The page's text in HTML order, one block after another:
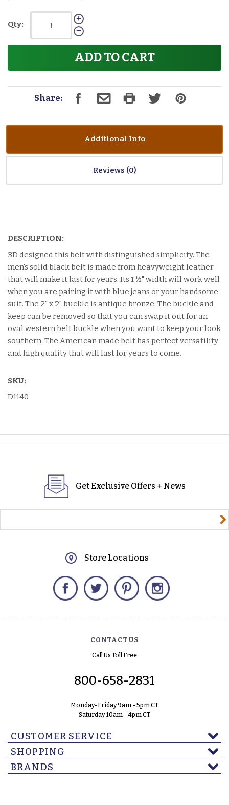
Qty:
ADD TO CART
Share:
Additional Info
Reviews
DESCRIPTION:
3D designed this belt with distinguished simplicity. The
men's solid black belt is made from heavyweight leather
that will make it last for years. Its 1 ½" width will work well
when you are pairing it with blue jeans or your handsome
suit. The 2" x 2" buckle is antique bronze. The buckle and
keep can be removed so that you can swap it out for an
oval western belt buckle when you want to keep your look
southern. The American made belt has perfect versatility
and high quality that will last for years to come.
SKU:
D1140
Get Exclusive Offers + News
Store Locations
Facebook Twitter Pinterest
CONTACT US
Call Us Toll Free
800-658-2831
Monday-Friday 9am - 5pm CT
Saturday 10am - 4pm CT
CUSTOMER SERVICE
SHOPPING
BRANDS